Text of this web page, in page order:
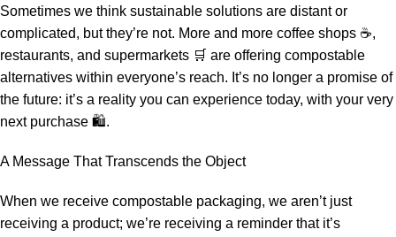
Sometimes we think sustainable solutions are distant or
complicated, but they’re not. More and more coffee shops ☕,
restaurants, and supermarkets 🛒 are offering compostable
alternatives within everyone’s reach. It’s no longer a promise of
the future: it’s a reality you can experience today, with your very
next purchase 🛍️.
A Message That Transcends the Object
When we receive compostable packaging, we aren’t just
receiving a product; we’re receiving a reminder that it’s